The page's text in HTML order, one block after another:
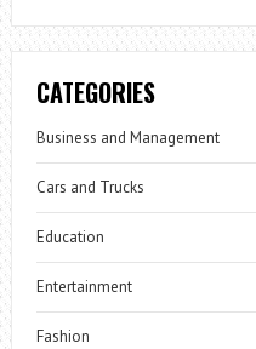
CATEGORIES
Business and Management
Cars and Trucks
Education
Entertainment
Fashion